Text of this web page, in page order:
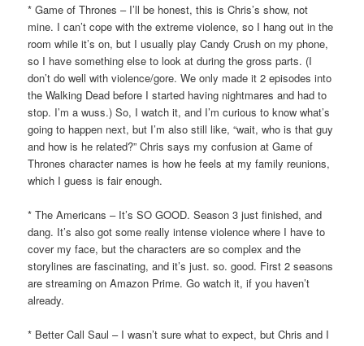
* Game of Thrones – I’ll be honest, this is Chris’s show, not
mine. I can’t cope with the extreme violence, so I hang out in the
room while it’s on, but I usually play Candy Crush on my phone,
so I have something else to look at during the gross parts. (I
don’t do well with violence/gore. We only made it 2 episodes into
the Walking Dead before I started having nightmares and had to
stop. I’m a wuss.) So, I watch it, and I’m curious to know what’s
going to happen next, but I’m also still like, “wait, who is that guy
and how is he related?” Chris says my confusion at Game of
Thrones character names is how he feels at my family reunions,
which I guess is fair enough.
* The Americans – It’s SO GOOD. Season 3 just finished, and
dang. It’s also got some really intense violence where I have to
cover my face, but the characters are so complex and the
storylines are fascinating, and it’s just. so. good. First 2 seasons
are streaming on Amazon Prime. Go watch it, if you haven’t
already.
* Better Call Saul – I wasn’t sure what to expect, but Chris and I